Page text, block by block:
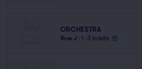
ORCHESTRA
Row J 1–3 tickets